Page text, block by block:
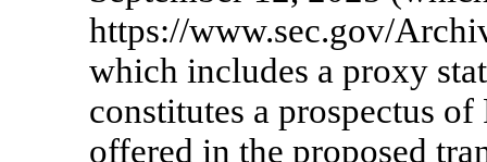
https://www.sec.gov/
which includes a proxy
constitutes a prospectus
offered in the proposed